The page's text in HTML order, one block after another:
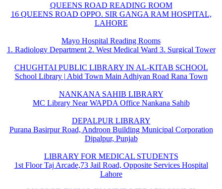
QUEENS ROAD READING ROOM
16 QUEENS ROAD OPPO. SIR GANGA RAM HOSPITAL,
LAHORE
Mayo Hospital Reading Rooms
1. Radiology Department 2. West Medical Ward 3. Surgical Tower
CHUGHTAI PUBLIC LIBRARY IN AL-KITAB SCHOOL
School Library | Abid Town Main Adhiyan Road Rana Town
NANKANA SAHIB LIBRARY
MC Library Near WAPDA Office Nankana Sahib
DEPALPUR LIBRARY
Purana Basirpur Road, Androon Building Municipal Corporation
Dipalpur, Punjab
LIBRARY FOR MEDICAL STUDENTS
1st Floor Taj Arcade,73 Jail Road, Opposite Services Hospital
Lahore